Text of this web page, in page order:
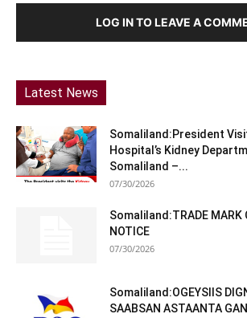
LOG IN TO LEAVE A
Latest News
Somaliland:President
Hospital’s Kidney
Somaliland –...
07/30/2026
Somaliland:TRADE MARK
NOTICE
07/30/2026
Somaliland:OGEYSIIS
SAABSAN ASTAANTA